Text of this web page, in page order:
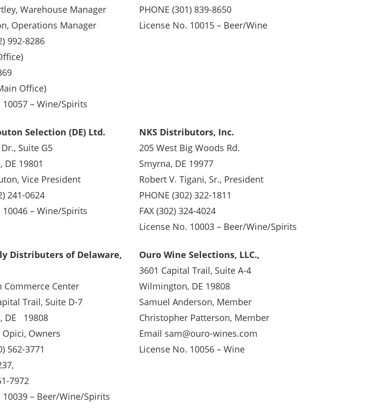
Warehouse Manager
Operations Manager
992-8286
Office)
10057 – Wine/Spirits
PHONE (301) 839-8650
License No. 10015 – Beer/Wine
Selection (DE) Ltd.
Suite G5
19801
Vice President
241-0624
10046 – Wine/Spirits
NKS Distributors, Inc.
205 West Big Woods Rd.
Smyrna, DE 19977
Robert V. Tigani, Sr., President
PHONE (302) 322-1811
FAX (302) 324-4024
License No. 10003 – Beer/Wine/Spirits
Distributers of Delaware,
Commerce Center
Trail, Suite D-7
DE 19808
Owners
562-3771
7972
10039 – Beer/Wine/Spirits
Ouro Wine Selections, LLC.,
3601 Capital Trail, Suite A-4
Wilmington, DE 19808
Samuel Anderson, Member
Christopher Patterson, Member
Email sam@ouro-wines.com
License No. 10056 – Wine